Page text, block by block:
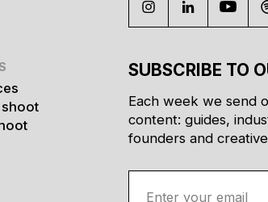
SUBSCRIBE TO
Each week we send
content: guides,
founders and